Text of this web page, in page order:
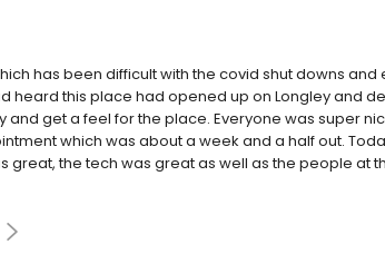
has been difficult with the covid shut downs
heard this place had opened up on Longley and
get a feel for the place. Everyone was super
which was about a week and a half out.
great, the tech was great as well as the people at